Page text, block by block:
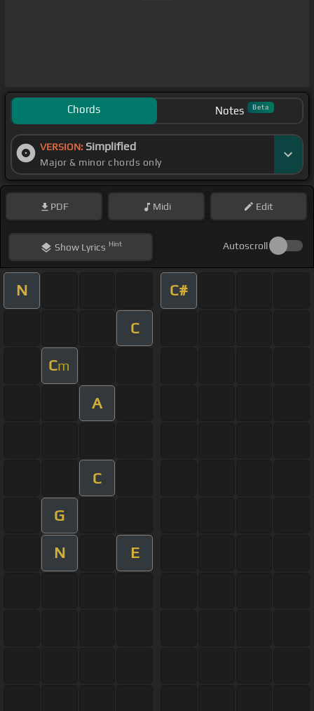
Chords Notes Beta
VERSION: Simplified
Major & minor chords only
PDF Midi Edit
ShowLyrics Hint Autoscroll
N C#
C
Cm
A
C
G
N E